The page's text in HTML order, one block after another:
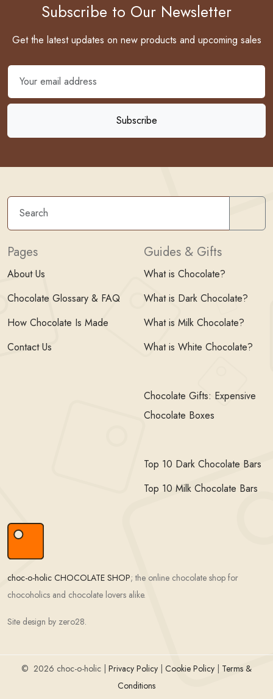
Subscribe to Our Newsletter
Get the latest updates on new products and upcoming sales
Pages
About Us
Chocolate Glossary & FAQ
How Chocolate Is Made
Contact Us
Guides & Gifts
What is Chocolate?
What is Dark Chocolate?
What is Milk Chocolate?
What is White Chocolate?
Chocolate Gifts: Expensive
Chocolate Boxes
Top 10 Dark Chocolate Bars
Top 10 Milk Chocolate Bars
choc-o-holic CHOCOLATE SHOP; the online chocolate shop for
chocoholics and chocolate lovers alike.
Site design by zero28.
© 2026 choc-o-holic | Privacy Policy Cookie Policy
Terms &
Conditions